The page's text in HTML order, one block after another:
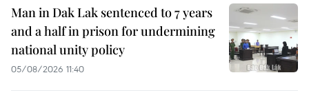
Man in Dak Lak sentenced to 7 years
and a half in prison for undermining
national unity policy
05/08/2026 11:40